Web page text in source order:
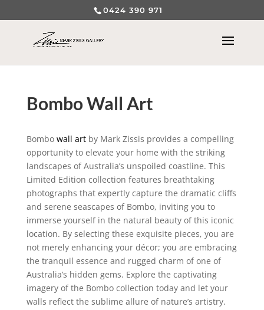
0424 390 971
Bombo Wall Art
Bombo wall artby Mark Zissis provides a compelling
opportunity to elevate your home with the striking
landscapes of Australia’s unspoiled coastline. This
Limited Edition collection features breathtaking
photographs that expertly capture the dramatic cliffs
and serene seascapes of Bombo, inviting you to
immerse yourself in the natural beauty of this iconic
location. By selecting these exquisite pieces, you are
not merely enhancing your décor; you are embracing
the tranquil essence and rugged charm of one of
Australia’s hidden gems. Explore the captivating
imagery of the Bombo collection today and let your
walls reflect the sublime allure of nature’s artistry.